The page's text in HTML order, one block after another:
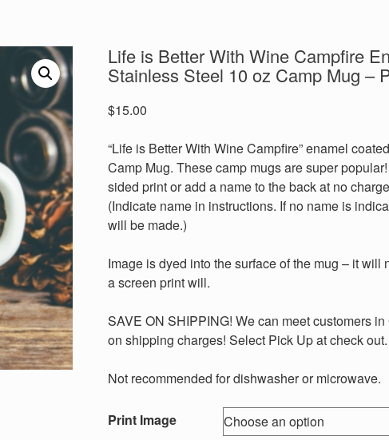
Life is Better With Wine Campfire
Stainless Steel 10 oz Camp Mug –
$15.00
“Life is Better With Wine Campfire” enamel
Camp Mug. These camp mugs are super
sided print or add a name to the back at no
(Indicate name in instructions. If no name is
will be made.)
Image is dyed into the surface of the mug – it will
a screen print will.
SAVE ON SHIPPING! We can meet customers
on shipping charges! Select Pick Up at check out.
Not recommended for dishwasher or microwave.
Print Image